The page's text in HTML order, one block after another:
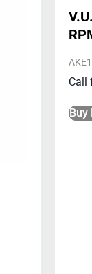
Call
Buy